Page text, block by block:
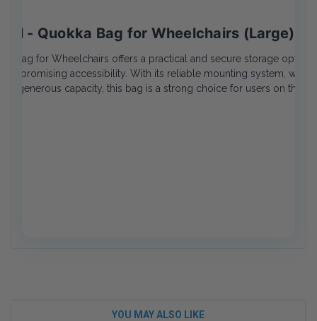
- Quokka Bag for Wheelchairs (Large)
Bag for Wheelchairs offers a practical and secure storage option
accessibility. With its reliable mounting system,
generous capacity, this bag is a strong choice for users on the
YOU MAY ALSO LIKE